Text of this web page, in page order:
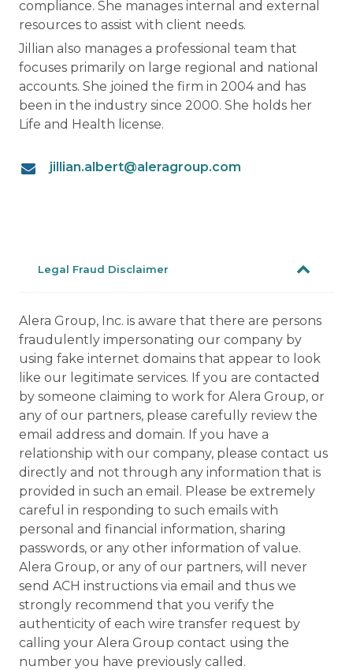
compliance. She manages internal and external
resources to assist with client needs.
Jillian also manages a professional team that
focuses primarily on large regional and national
accounts. She joined the firm in 2004 and has
been in the industry since 2000. She holds her
Life and Health license.
jillian.albert@aleragroup.com
Legal Fraud Disclaimer
Alera Group, Inc. is aware that there are persons
fraudulently impersonating our company by
using fake internet domains that appear to look
like our legitimate services. If you are contacted
by someone claiming to work for Alera Group, or
any of our partners, please carefully review the
email address and domain. If you have a
relationship with our company, please contact us
directly and not through any information that is
provided in such an email. Please be extremely
careful in responding to such emails with
personal and financial information, sharing
passwords, or any other information of value.
Alera Group, or any of our partners, will never
send ACH instructions via email and thus we
strongly recommend that you verify the
authenticity of each wire transfer request by
calling your Alera Group contact using the
number you have previously called.